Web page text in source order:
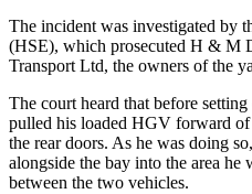
The incident was investigated by
(HSE), which prosecuted H & M
Transport Ltd, the owners of the
The court heard that before
pulled his loaded HGV forward
the rear doors. As he was doing
alongside the bay into the area
between the two vehicles.